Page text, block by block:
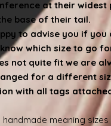
at their widest
base of their tail.
to advise you if
which size to go
not quite fit we are
for a different
with all tags
meaning